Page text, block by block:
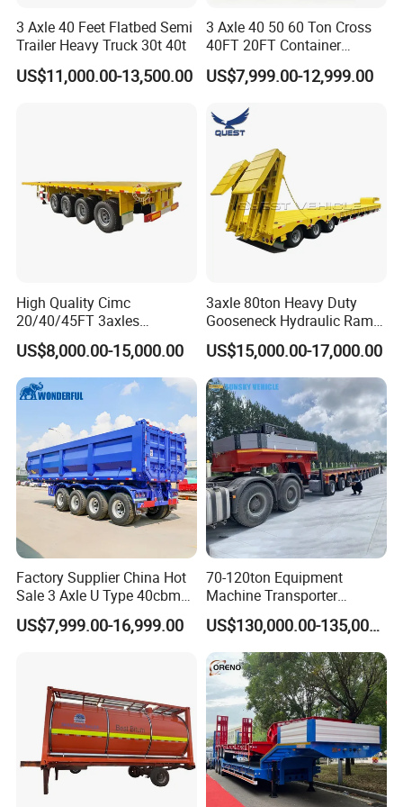
1: What payment methods do you support?
- We support T/T, LC, and other payment methods as per your
requirements.
2: What is your minimum order quantity?
3 Axle 40 Feet Flatbed Semi
Trailer Heavy Truck 30t 40t
US$11,000.00-13,500.00
3 Axle 40 50 60 Ton Cross
40FT 20FT Container
Logistics Highbed Platform
Flat Deck Trailer Built for
Freight Transport Solution
US$7,999.00-12,999.00
High Quality Cimc
20/40/45FT 3axles
Container Cargo Shipping
Flatbed Semi Trailer
US$8,000.00-15,000.00
3axle 80ton Heavy Duty
Gooseneck Hydraulic Ramp
Low Loader/Lowbed/
Lowboy Low Bed Trailer
Truck Semi Trailers for
Excavator Transport
US$15,000.00-17,000.00
Factory Supplier China Hot
Sale 3 Axle U Type 40cbm
Heavy Duty Hydraulic
Cylinder Tipper
Cimc Truck Trailer
US$7,999.00-16,999.00
70-120ton Equipment
Machine Transporter
Hydraulic Multi-Axis Horse
Trailer Heavy Load Modular
Trailer for Cargo Logistics
US$130,000.00-135,000.00